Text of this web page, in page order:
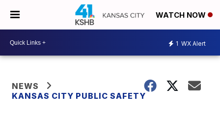
WATCH NOW
1 WX Alert
NEWS
KANSAS CITY PUBLIC SAFETY